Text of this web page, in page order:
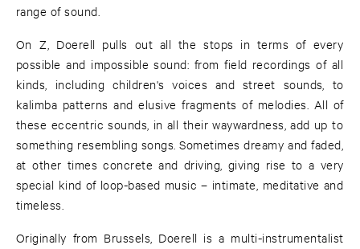
range of sound.
On Z, Doerell pulls out all the stops in terms of every
possible and impossible sound: from field recordings of all
kinds, including children's voices and street sounds, to
kalimba patterns and elusive fragments of melodies. All of
these eccentric sounds, in all their waywardness, add up to
something resembling songs. Sometimes dreamy and faded,
at other times concrete and driving, giving rise to a very
special kind of loop-based music – intimate, meditative and
timeless.
Originally from Brussels, Doerell is a multi-instrumentalist